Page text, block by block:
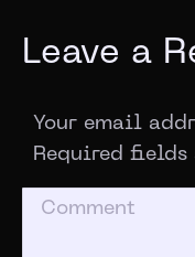
Leave a
Your email
Required fields
Comment